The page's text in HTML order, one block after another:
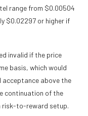
range from $0.00504
$0.02297 or higher if
invalid if the price
basis, which would
acceptance above the
continuation of the
risk-to-reward setup.